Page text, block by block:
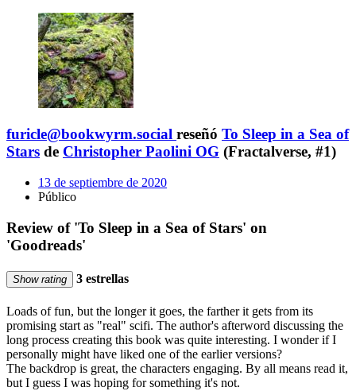
furicle@bookwyrm.social reseñó To Sleep in a Sea of
Stars de Christopher Paolini OG (Fractalverse, #1)
13 de septiembre de 2020
Público
Review of 'To Sleep in a Sea of Stars' on
'Goodreads'
Show rating 3 estrellas
Loads of fun, but the longer it goes, the farther it gets from its
promising start as "real" scifi. The author's afterword discussing the
long process creating this book was quite interesting. I wonder if I
personally might have liked one of the earlier versions?
The backdrop is great, the characters engaging. By all means read it,
but I guess I was hoping for something it's not.